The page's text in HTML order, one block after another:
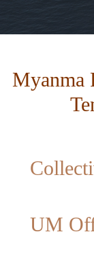
Myanma
UM